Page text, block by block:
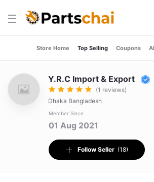
Store Home Top Selling Coupons
Y.R.C Import & Export
(1 reviews)
Dhaka Bangladesh
Member Since
01 Aug 2021
Follow Seller (18)